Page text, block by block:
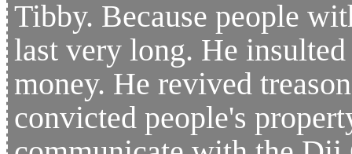
Tibby. Because people
last very long. He insulted
money. He revived
convicted people's